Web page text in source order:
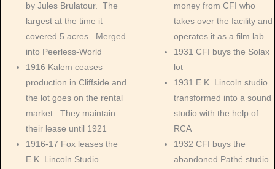
by Jules Brulatour. The
largest at the time it
covered 5 acres. Merged
into Peerless-World
1916 Kalem ceases
production in Cliffside and
the lot goes on the rental
market. They maintain
their lease until 1921
1916-17 Fox leases the
E.K. Lincoln Studio
money from CFI who
takes over the facility and
operates it as a film lab
1931 CFI buys the Solax
lot
1931 E.K. Lincoln studio
transformed into a sound
studio with the help of
RCA
1932 CFI buys the
abandoned Pathé studio